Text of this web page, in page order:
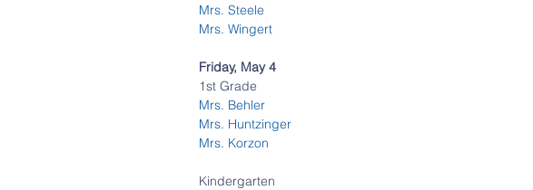
Mrs. Steele
Mrs. Wingert
Friday, May 4
1st Grade
Mrs. Behler
Mrs. Huntzinger
Mrs. Korzon
Kindergarten